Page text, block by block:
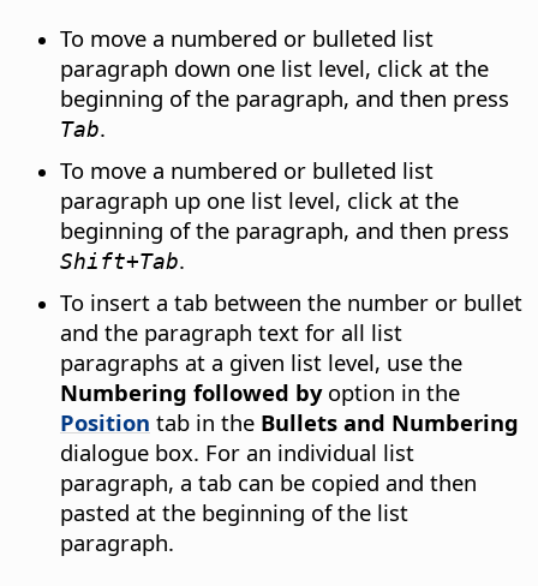
To move a numbered or bulleted list
paragraph down one list level, click at the
beginning of the paragraph, and then press
Tab.
To move a numbered or bulleted list
paragraph up one list level, click at the
beginning of the paragraph, and then press
Shift+Tab.
To insert a tab between the number or bullet
and the paragraph text for all list
paragraphs at a given list level, use the
Numbering followed byoption in the
Position tab in the Bullets and Numbering
dialogue box. For an individual list
paragraph, a tab can be copied and then
pasted at the beginning of the list
paragraph.